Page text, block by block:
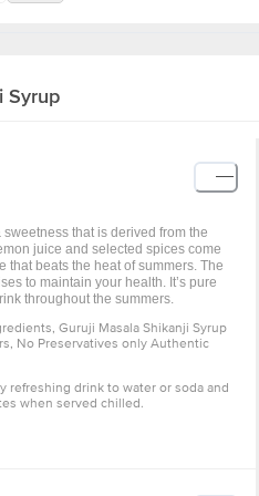
Syrup
that is derived from the
juice and selected spices come
that beats the heat of summers. The
to maintain your health. It’s pure
throughout the summers.
Guruji Masala Shikanji Syrup
No Preservatives only Authentic
refreshing drink to water or soda and
when served chilled.